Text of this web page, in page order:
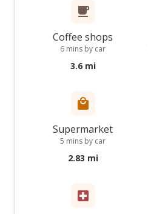
Coffee shops
6 mins by car
3.6 mi
Supermarket
5 mins by car
2.83 mi